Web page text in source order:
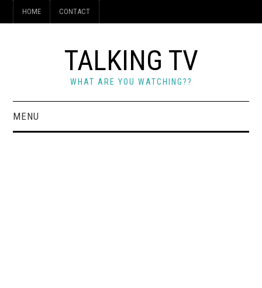
HOME CONTACT
TALKING TV
WHAT ARE YOU WATCHING??
MENU